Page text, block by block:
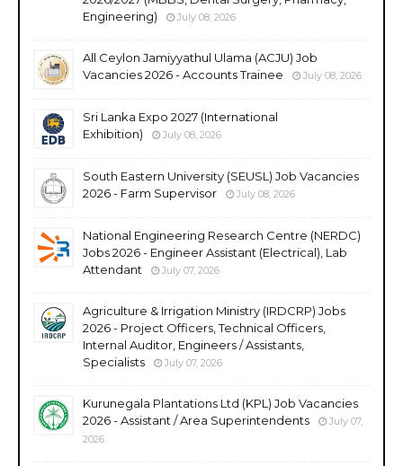
Engineering)
July 08, 2026
All Ceylon Jamiyyathul Ulama (ACJU) Job
Vacancies 2026 - Accounts Trainee
July 08, 2026
Sri Lanka Expo 2027 (International
Exhibition)
July 08, 2026
South Eastern University (SEUSL) Job Vacancies
2026 - Farm Supervisor
July 08, 2026
National Engineering Research Centre (NERDC)
Jobs 2026 - Engineer Assistant (Electrical), Lab
Attendant
July 07, 2026
Agriculture & Irrigation Ministry (IRDCRP) Jobs
2026 - Project Officers, Technical Officers,
Internal Auditor, Engineers / Assistants,
Specialists
July 07, 2026
Kurunegala Plantations Ltd (KPL) Job Vacancies
2026 - Assistant / Area Superintendents
July 07,
2026